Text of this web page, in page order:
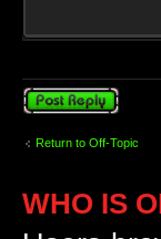
Post a reply
Return to Off-Topic
WHO IS